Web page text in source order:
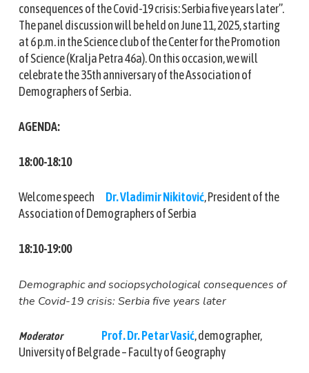
consequences of the Covid-19 crisis: Serbia five years later”.
The panel discussion will be held on June 11, 2025, starting
at 6 p.m. in the Science club of the Center for the Promotion
of Science (Kralja Petra 46a). On this occasion, we will
celebrate the 35th anniversary of the Association of
Demographers of Serbia.
AGENDA:
18:00-18:10
Welcome speech Dr. Vladimir Nikitović, President of the
Association of Demographers of Serbia
18:10-19:00
Demographic and sociopsychological consequences of
the Covid-19 crisis: Serbia five years later
Moderator Prof. Dr. Petar Vasić, demographer,
University of Belgrade – Faculty of Geography